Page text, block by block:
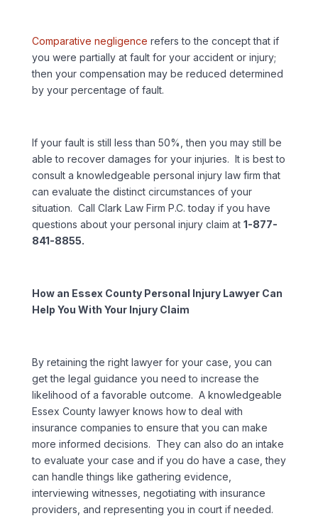
Comparative negligence refers to the concept that if
you were partially at fault for your accident or injury;
then your compensation may be reduced determined
by your percentage of fault.
If your fault is still less than 50%, then you may still be
able to recover damages for your injuries. It is best to
consult a knowledgeable personal injury law firm that
can evaluate the distinct circumstances of your
situation. Call Clark Law Firm P.C. today if you have
questions about your personal injury claim at 1-877-
841-8855.
How an Essex County Personal Injury Lawyer Can
Help You With Your Injury Claim
By retaining the right lawyer for your case, you can
get the legal guidance you need to increase the
likelihood of a favorable outcome. A knowledgeable
Essex County lawyer knows how to deal with
insurance companies to ensure that you can make
more informed decisions. They can also do an intake
to evaluate your case and if you do have a case, they
can handle things like gathering evidence,
interviewing witnesses, negotiating with insurance
providers, and representing you in court if needed.